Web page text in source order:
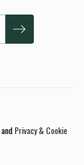
and Privacy & Cookie